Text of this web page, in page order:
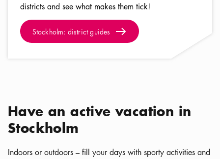
districts and see what makes them tick!
Stockholm: district guides
Stockholm: district guides Arrow icon
Have an active vacation in
Stockholm
Indoors or outdoors – fill your days with sporty activities and